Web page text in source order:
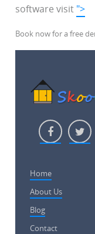
software visit ">
Book now for a free
Home
About Us
Blog
Contact